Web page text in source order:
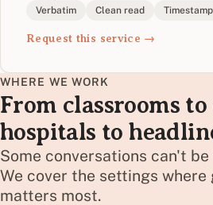
Verbatim Clean read
Request this service →
WHERE WE WORK
From classrooms
hospitals to
Some conversations can't
We cover the settings
matters most.